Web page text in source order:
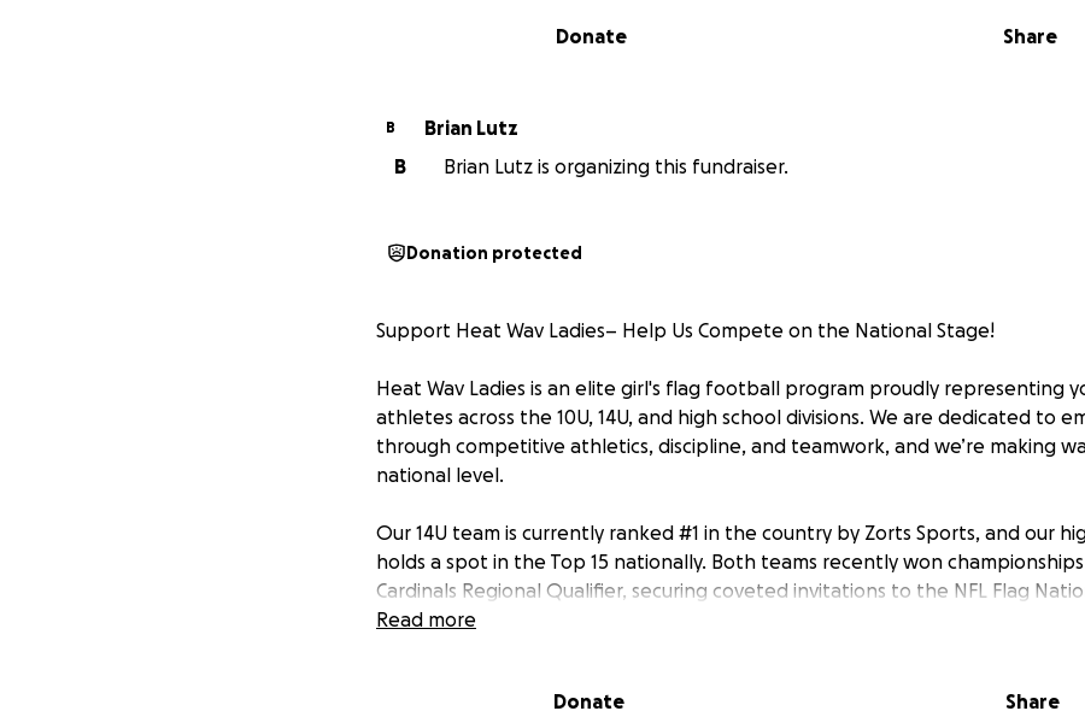
Share
Donate
B
Brian Lutz
B
Brian Lutz is organizing this fundraiser.
Donation protected
Support Heat Wav Ladies– Help Us Compete on the National Stage!
Heat Wav Ladies is an elite girl's flag football program proudly representing
athletes across the 10U, 14U, and high school divisions. We are dedicated to
through competitive athletics, discipline, and teamwork, and we’re making
national level.
Our 14U team is currently ranked #1 in the country by Zorts Sports, and our
holds a spot in the Top 15 nationally. Both teams recently won
Cardinals Regional Qualifier, securing coveted invitations to the NFL Flag
Ohio, on July 17th.
Read more
Donate Share